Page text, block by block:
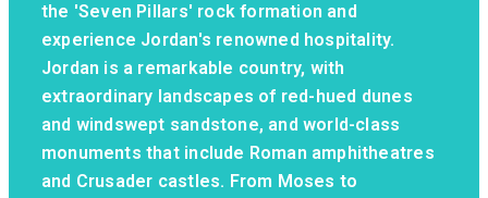
the 'Seven Pillars' rock formation and
experience Jordan's renowned hospitality.
Jordan is a remarkable country, with
extraordinary landscapes of red-hued dunes
and windswept sandstone, and world-class
monuments that include Roman amphitheatres
and Crusader castles. From Moses to